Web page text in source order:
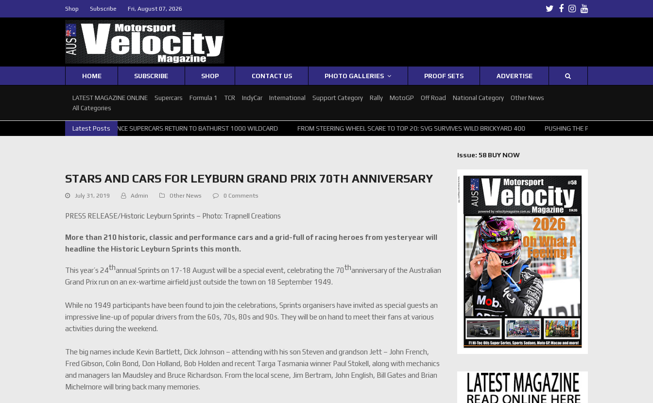
Shop Subscribe Fri, August 07, 2026 Twitter
Facebook
Instagram
Youtube
HOME SUBSCRIBE SHOP CONTACT US PHOTO GALLERIES PROOF SETS ADVERTISE
LATEST MAGAZINE ONLINE Supercars Formula 1 TCR IndyCar International Support Category Rally MotoGP Off Road National Category
Other News
All Categories
Latest Posts
GRM ANNOUNCE SUPERCARS RETURN TO BATHURST 1000 WILDCARD FROM STEERING WHEEL SCARE TO TOP 20: SVG SURVIVES WILD BRICKYARD 400 PUSHING THE POINT ? NORRIS WINS HUNGARIAN
STARS AND CARS FOR LEYBURN GRAND PRIX 70TH ANNIVERSARY
July 31, 2019 Admin Other News 0 Comments
PRESS RELEASE/Historic Leyburn Sprints – Photo: Trapnell Creations
More than 210 historic, classic and performance cars and a grid-full of racing heroes from yesteryear will
headline the Historic Leyburn Sprints this month.
This year’s 24thannual Sprints on 17-18 August will be a special event, celebrating the 70thanniversary of the Australian
Grand Prix run on an ex-wartime airfield just outside the town on 18 September 1949.
While no 1949 participants have been found to join the celebrations, Sprints organisers have invited as special guests an
impressive line-up of popular drivers from the 60s, 70s, 80s and 90s. They will be on hand to meet their fans at various
activities during the weekend.
The big names include Kevin Bartlett, Dick Johnson – attending with his son Steven and grandson Jett – John French,
Fred Gibson, Colin Bond, Don Holland, Bob Holden and recent Targa Tasmania winner Paul Stokell, along with mechanics
and managers Ian Maudsley and Bruce Richardson. From the local scene, Jim Bertram, John English, Bill Gates and Brian
Michelmore will bring back many memories.
Issue: 58 BUY NOW